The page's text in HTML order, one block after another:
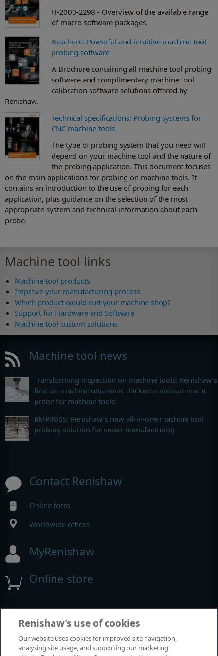
H-2000-2298 - Overview of the available range
of macro software packages.
Brochure: Powerful and intuitive machine tool
probing software
A Brochure containing all machine tool probing
software and complimentary machine tool
calibration software solutions offered by
Renishaw.
Technical specifications: Probing systems for
CNC machine tools
The type of probing system that you need will
depend on your machine tool and the nature of
the probing application. This document focuses
on the main applications for probing on machine tools. It
contains an introduction to the use of probing for each
application, plus guidance on the selection of the most
appropriate system and technical information about each
probe.
Machine tool links
Machine tool products
Improve your manufacturing process
Which product would suit your machine shop?
Support for Hardware and Software
Machine tool custom solutions
Machine tool news
Transforming inspection on machine tools: Renishaw’s
first on-machine ultrasonic thickness measurement
probe for machine tools
RMP400S: Renishaw’s new all-in-one machine tool
probing solution for smart manufacturing
Contact Renishaw
Online form
Worldwide offices
MyRenishaw
Online store
Events and exhibitions
View all events and exhibitions
Renishaw's use of cookies
Our website uses cookies for improved site navigation,
analysing site usage, and supporting our marketing